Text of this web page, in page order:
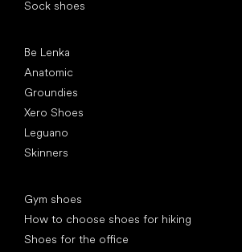
Sock shoes
Be Lenka
Anatomic
Groundies
Xero Shoes
Leguano
Skinners
Gym shoes
How to choose shoes for hiking
Shoes for the office